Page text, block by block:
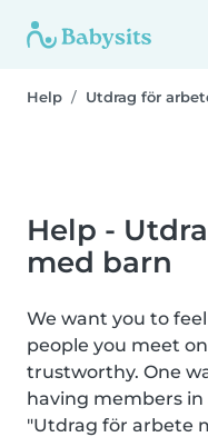
Help Utdrag för
Help -
med barn
We want you to
people you meet
trustworthy. One
having members in
"Utdrag för arbete